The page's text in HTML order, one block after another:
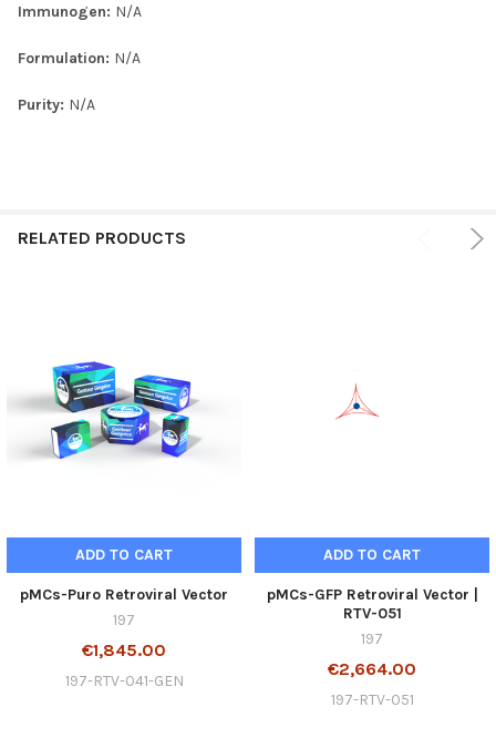
Immunogen: N/A
Formulation: N/A
Purity: N/A
RELATED PRODUCTS
ADD TO CART
pMCs-Puro Retroviral Vector
197
€1,845.00
197-RTV-041-GEN
ADD TO CART
pMCs-GFP Retroviral Vector |
RTV-051
197
€2,664.00
197-RTV-051